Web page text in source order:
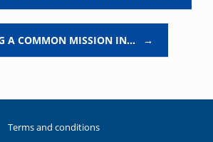
A COMMON MISSION IN… →
Terms and conditions